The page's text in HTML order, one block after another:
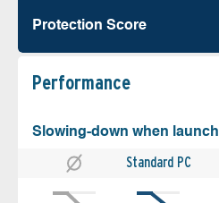
Protection Score
Performance
Slowing-down when
Standard PC